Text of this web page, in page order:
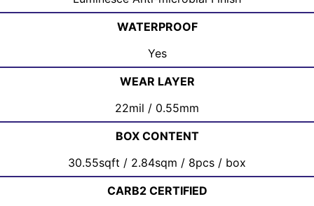
WATERPROOF
Yes
WEAR LAYER
22mil / 0.55mm
BOX CONTENT
30.55sqft / 2.84sqm / 8pcs / box
CARB2 CERTIFIED